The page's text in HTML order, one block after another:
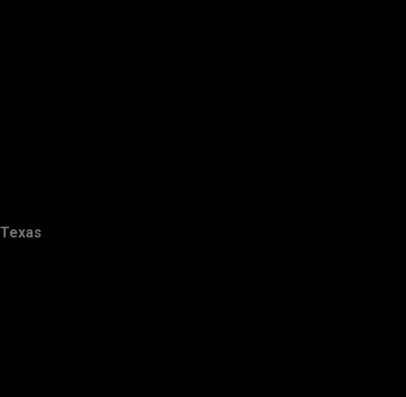
Texas